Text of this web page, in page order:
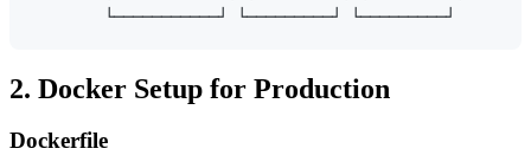
2. Docker Setup for Production
Dockerfile